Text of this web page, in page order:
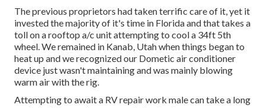
The previous proprietors had taken terrific care of it, yet it
invested the majority of it's time in Florida and that takes a
toll on a rooftop a/c unit attempting to cool a 34ft 5th
wheel. We remained in Kanab, Utahwhen things began to
heat up and we recognized our Dometic air conditioner
device just wasn't maintaining and was mainly blowing
warm air with the rig.
Attempting to await a RV repair work male can take a long